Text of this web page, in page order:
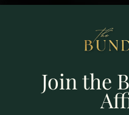
Join the